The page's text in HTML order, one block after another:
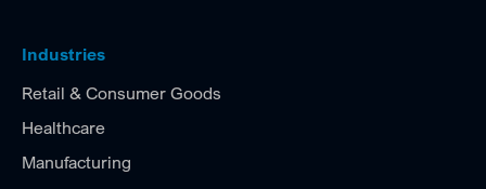
Industries
Retail & Consumer Goods
Healthcare
Manufacturing